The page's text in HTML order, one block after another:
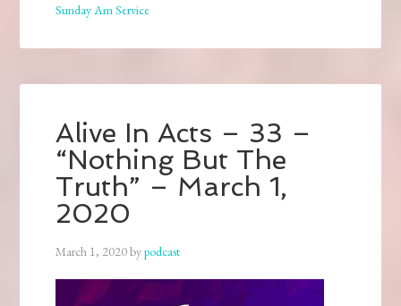
Sunday Am Service
Alive In Acts – 33 –
“Nothing But The
Truth” – March 1,
2020
March 1, 2020bypodcast